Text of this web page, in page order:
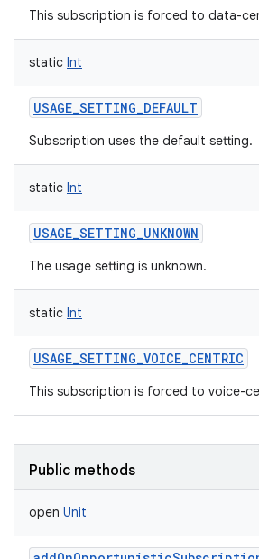
This subscription is forced to data-
static Int
USAGE_SETTING_DEFAULT
Subscription uses the default setting.
static Int
USAGE_SETTING_UNKNOWN
The usage setting is unknown.
static Int
USAGE_SETTING_VOICE_CENTRIC
This subscription is forced to voice-
Public methods
open Unit